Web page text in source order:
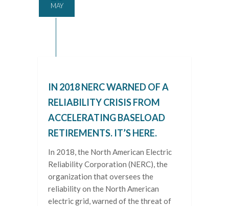
MAY
IN 2018 NERC WARNED OF A
RELIABILITY CRISIS FROM
ACCELERATING BASELOAD
RETIREMENTS. IT’S HERE.
In 2018, the North American Electric
Reliability Corporation (NERC), the
organization that oversees the
reliability on the North American
electric grid, warned of the threat of